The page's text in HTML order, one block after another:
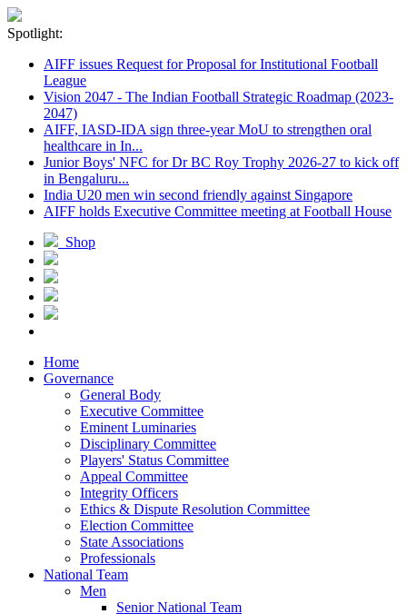
Spotlight:
AIFF issues Request for Proposal for Institutional Football
League
Vision 2047 - The Indian Football Strategic Roadmap (2023-
2047)
AIFF, IASD-IDA sign three-year MoU to strengthen oral
healthcare in In...
Junior Boys' NFC for Dr BC Roy Trophy 2026-27 to kick off
in Bengaluru...
India U20 men win second friendly against Singapore
AIFF holds Executive Committee meeting at Football House
Shop
Home
Governance
General Body
Executive Committee
Eminent Luminaries
Disciplinary Committee
Players' Status Committee
Appeal Committee
Integrity Officers
Ethics & Dispute Resolution Committee
Election Committee
State Associations
Professionals
National Team
Men
Senior National Team